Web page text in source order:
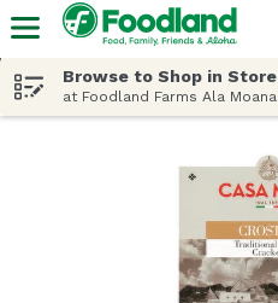
Browse to Shop in Store
at Foodland Farms Ala Moana